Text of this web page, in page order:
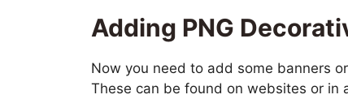
Adding PNG
Now you need to add some banners
These can be found on websites or in